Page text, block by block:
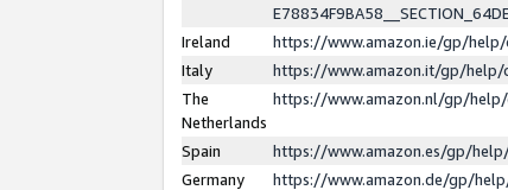
Ireland
https://www.amazon.ie/gp/help/
Italy
https://www.amazon.it/gp/help/
The
Netherlands
https://www.amazon.nl/gp/
Spain
https://www.amazon.es/gp/
Germany
https://www.amazon.de/gp/